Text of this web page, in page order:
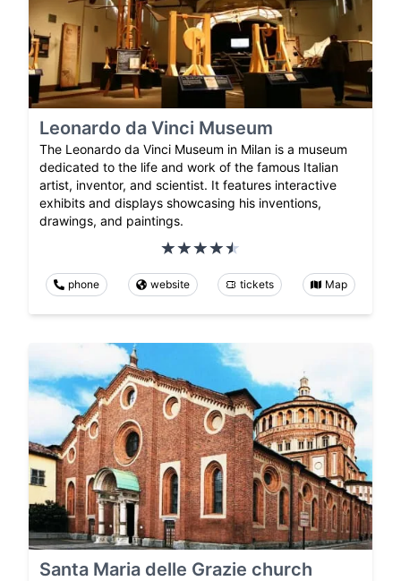
Leonardo da Vinci Museum
The Leonardo da Vinci Museum in Milan is a museum
dedicated to the life and work of the famous Italian
artist, inventor, and scientist. It features interactive
exhibits and displays showcasing his inventions,
drawings, and paintings.
phone website tickets Map
Santa Maria delle Grazie church